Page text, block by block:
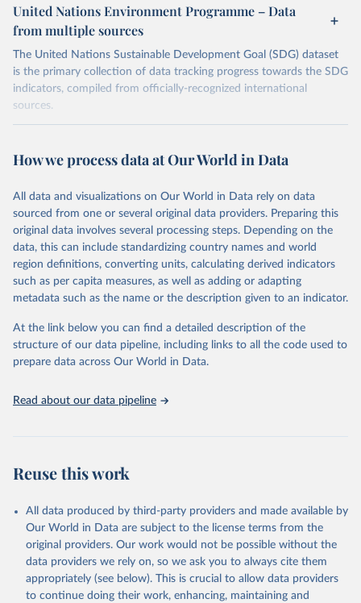
United Nations Environment Programme – Data
from multiple sources
The United Nations Sustainable Development Goal (SDG) dataset
is the primary collection of data tracking progress towards the SDG
indicators, compiled from officially-recognized international
sources.
October 29, 2025
https://unstats.un.org/sdgs/dataportal
This is the citation of the original data obtained from the source,
prior to any processing or adaptation by Our World in Data. To cite
data downloaded from this page, please use the suggested citation
given in Reuse This Work below.
United Nations Environment Programme via UN SDG
Indicators Database
Department of Economic and Social Affairs (accessed
2025). More information available at:
https://unstats.un.org/sdgs/metadata/files/Metadata-
06-05-01.pdf.
How we process data at Our World in Data
All data and visualizations on Our World in Data rely on data
sourced from one or several original data providers. Preparing this
original data involves several processing steps. Depending on the
data, this can include standardizing country names and world
region definitions, converting units, calculating derived indicators
such as per capita measures, as well as adding or adapting
metadata such as the name or the description given to an indicator.
At the link below you can find a detailed description of the
structure of our data pipeline, including links to all the code used to
prepare data across Our World in Data.
Read about our data pipeline
Reuse this work
All data produced by third-party providers and made available by
Our World in Data are subject to the license terms from the
original providers. Our work would not be possible without the
data providers we rely on, so we ask you to always cite them
appropriately (see below). This is crucial to allow data providers
to continue doing their work, enhancing, maintaining and